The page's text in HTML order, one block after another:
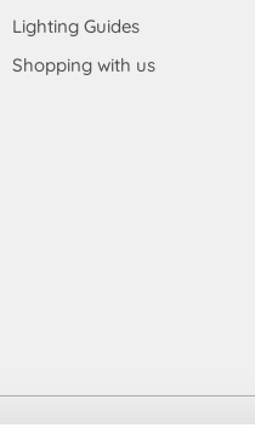
Lighting Guides
Shopping with us